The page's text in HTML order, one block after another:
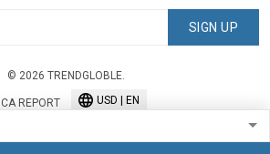
SIGN UP
© 2026 TRENDGLOBLE.
REPORT USD | EN